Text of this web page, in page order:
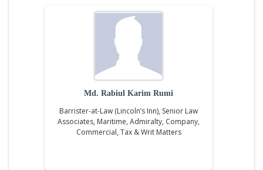
Md. Rabiul Karim Rumi
Barrister-at-Law (Lincoln’s Inn), Senior Law
Associates, Maritime, Admiralty, Company,
Commercial, Tax & Writ Matters